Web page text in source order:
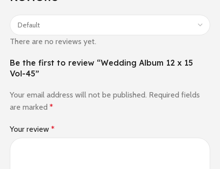
There are no reviews yet.
Be the first to review “Wedding Album 12 x 15
Vol-45”
Your email address will not be published. Required fields
are marked *
Your review *